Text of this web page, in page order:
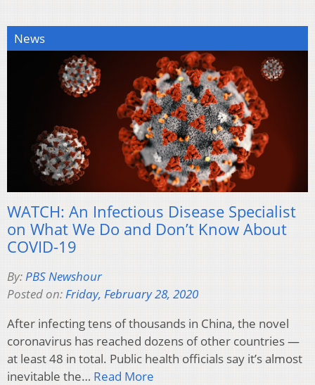
News
WATCH: An Infectious Disease Specialist
on What We Do and Don’t Know About
COVID-19
By:PBS Newshour
Posted on:Friday, February 28, 2020
After infecting tens of thousands in China, the novel
coronavirus has reached dozens of other countries —
at least 48 in total. Public health officials say it’s almost
inevitable the… Read More